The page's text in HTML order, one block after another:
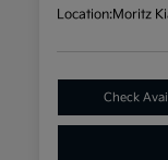
Location:Moritz
Check